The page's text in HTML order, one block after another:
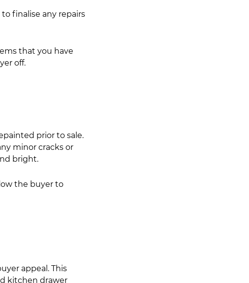
finalise any repairs
that you have
off.
prior to sale.
minor cracks or
bright.
the buyer to
appeal. This
kitchen drawer